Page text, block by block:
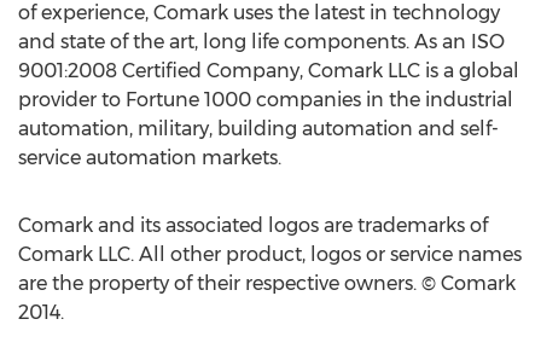
of experience, Comark uses the latest in technology
and state of the art, long life components. As an ISO
9001:2008 Certified Company, Comark LLC is a global
provider to Fortune 1000 companies in the industrial
automation, military, building automation and self-
service automation markets.
Comark and its associated logos are trademarks of
Comark LLC. All other product, logos or service names
are the property of their respective owners. © Comark
2014.